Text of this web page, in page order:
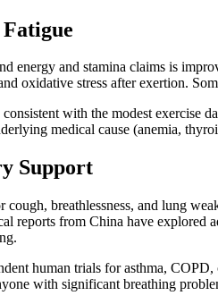
energy and stamina claims is
oxidative stress after exertion.
with the modest exercise
medical cause (anemia,
Support
breathlessness, and lung
reports from China have
human trials for asthma,
with significant breathing